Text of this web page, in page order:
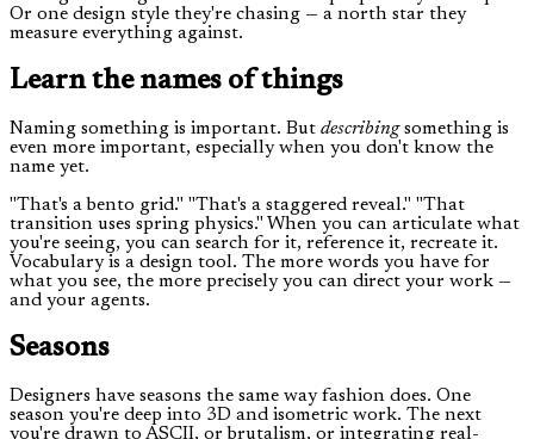
Or one design style they're chasing — a north star they
measure everything against.
Learn the names of things
Naming something is important. But describingsomething is
even more important, especially when you don't know the
name yet.
"That's a bento grid." "That's a staggered reveal." "That
transition uses spring physics." When you can articulate what
you're seeing, you can search for it, reference it, recreate it.
Vocabulary is a design tool. The more words you have for
what you see, the more precisely you can direct your work —
and your agents.
Seasons
Designers have seasons the same way fashion does. One
season you're deep into 3D and isometric work. The next
you're drawn to ASCII, or brutalism, or integrating real-